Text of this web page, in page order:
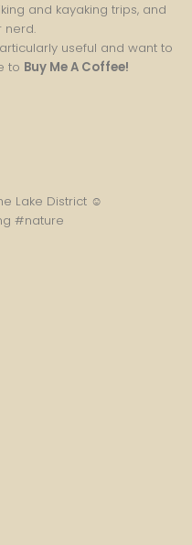
and kayaking trips, and
nerd.
useful and want to
to Buy Me A Coffee!